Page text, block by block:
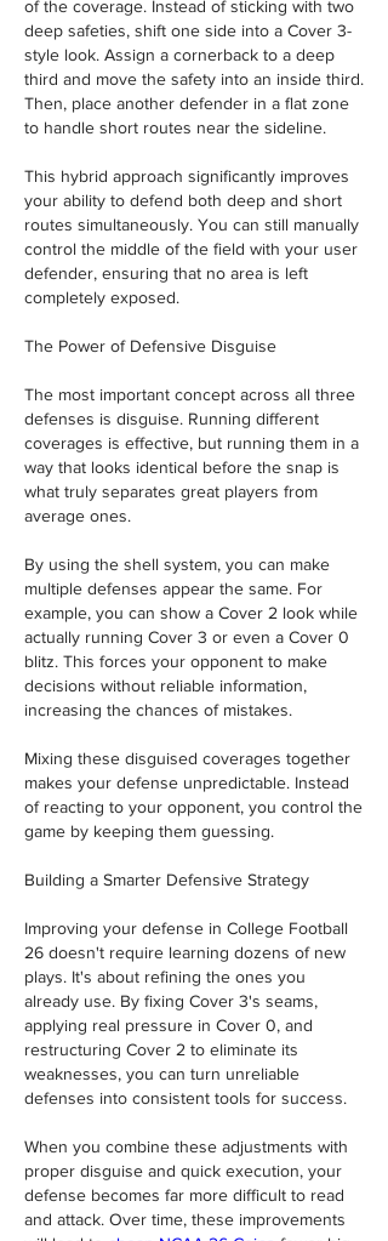
of the coverage. Instead of sticking with two
deep safeties, shift one side into a Cover 3-
style look. Assign a cornerback to a deep
third and move the safety into an inside third.
Then, place another defender in a flat zone
to handle short routes near the sideline.
This hybrid approach significantly improves
your ability to defend both deep and short
routes simultaneously. You can still manually
control the middle of the field with your user
defender, ensuring that no area is left
completely exposed.
The Power of Defensive Disguise
The most important concept across all three
defenses is disguise. Running different
coverages is effective, but running them in a
way that looks identical before the snap is
what truly separates great players from
average ones.
By using the shell system, you can make
multiple defenses appear the same. For
example, you can show a Cover 2 look while
actually running Cover 3 or even a Cover 0
blitz. This forces your opponent to make
decisions without reliable information,
increasing the chances of mistakes.
Mixing these disguised coverages together
makes your defense unpredictable. Instead
of reacting to your opponent, you control the
game by keeping them guessing.
Building a Smarter Defensive Strategy
Improving your defense in College Football
26 doesn't require learning dozens of new
plays. It's about refining the ones you
already use. By fixing Cover 3's seams,
applying real pressure in Cover 0, and
restructuring Cover 2 to eliminate its
weaknesses, you can turn unreliable
defenses into consistent tools for success.
When you combine these adjustments with
proper disguise and quick execution, your
defense becomes far more difficult to read
and attack. Over time, these improvements